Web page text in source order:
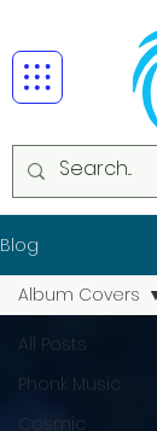
Blog
All Posts
Phonk Music
Cosmic
Album Covers